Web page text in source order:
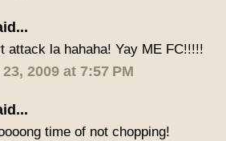
attack la hahaha! Yay ME FC!!!!!
2009 at 7:57 PM
time of not chopping!